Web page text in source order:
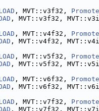
, MVT::v3f32, Promote
, MVT::v3f32,
, MVT::v4f32, Promote
, MVT::v4f32,
, MVT::v5f32, Promote
, MVT::v5f32,
, MVT::v6f32, Promote
, MVT::v6f32,
, MVT::v7f32, Promote
, MVT::v7f32,